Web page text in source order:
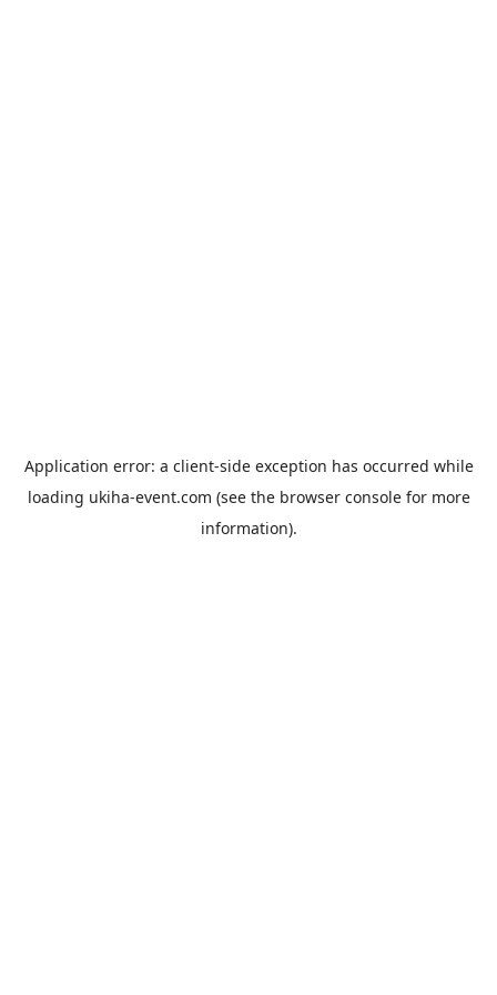
Application error: a client-side exception has occurred while
loading ukiha-event.com (see the browser consolefor more
information).